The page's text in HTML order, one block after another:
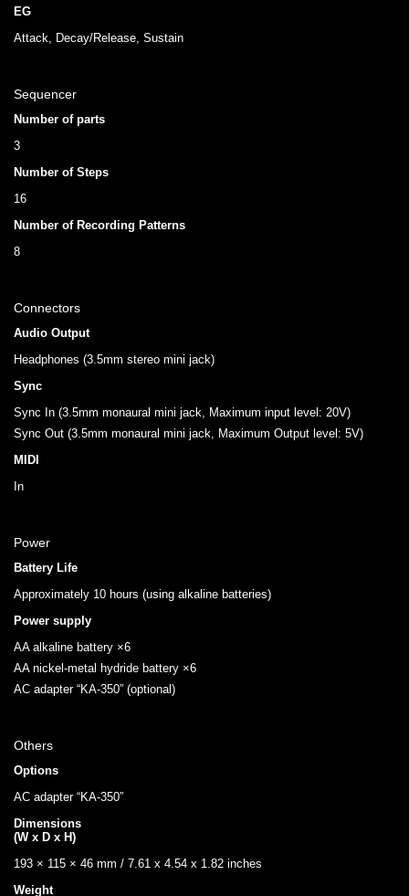
EG
Attack, Decay/Release, Sustain
Sequencer
Number of parts
3
Number of Steps
16
Number of Recording Patterns
8
Connectors
Audio Output
Headphones (3.5mm stereo mini jack)
Sync
Sync In (3.5mm monaural mini jack, Maximum input level: 20V)
Sync Out (3.5mm monaural mini jack, Maximum Output level: 5V)
MIDI
In
Power
Battery Life
Approximately 10 hours (using alkaline batteries)
Power supply
AA alkaline battery ×6
AA nickel-metal hydride battery ×6
AC adapter “KA-350” (optional)
Others
Options
AC adapter “KA-350”
Dimensions
(W x D x H)
193 × 115 × 46 mm / 7.61 x 4.54 x 1.82 inches
Weight